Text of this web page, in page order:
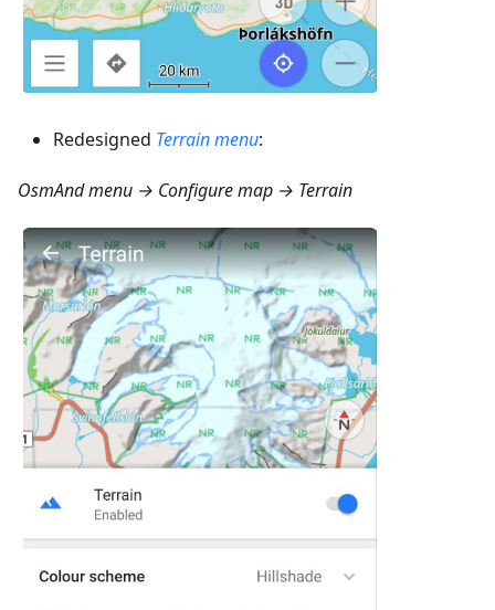
Redesigned Terrain menu:
OsmAnd menu → Configure map → Terrain